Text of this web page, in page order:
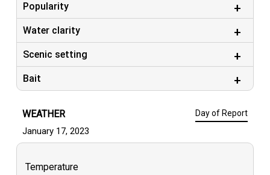
Popularity
Water clarity
Scenic setting
Bait
WEATHER Day of Report
January 17, 2023
Temperature